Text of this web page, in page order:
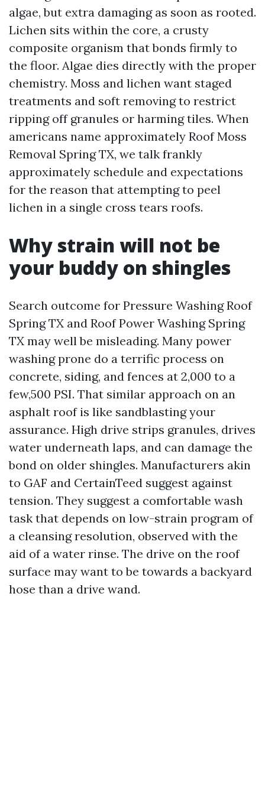
algae, but extra damaging as soon as rooted.
Lichen sits within the core, a crusty
composite organism that bonds firmly to
the floor. Algae dies directly with the proper
chemistry. Moss and lichen want staged
treatments and soft removing to restrict
ripping off granules or harming tiles. When
americans name approximately Roof Moss
Removal Spring TX, we talk frankly
approximately schedule and expectations
for the reason that attempting to peel
lichen in a single cross tears roofs.
Why strain will not be
your buddy on shingles
Search outcome for Pressure Washing Roof
Spring TX and Roof Power Washing Spring
TX may well be misleading. Many power
washing prone do a terrific process on
concrete, siding, and fences at 2,000 to a
few,500 PSI. That similar approach on an
asphalt roof is like sandblasting your
assurance. High drive strips granules, drives
water underneath laps, and can damage the
bond on older shingles. Manufacturers akin
to GAF and CertainTeed suggest against
tension. They suggest a comfortable wash
task that depends on low-strain program of
a cleansing resolution, observed with the
aid of a water rinse. The drive on the roof
surface may want to be towards a backyard
hose than a drive wand.